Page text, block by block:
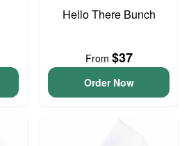
Hello There Bunch
From $37
Order Now